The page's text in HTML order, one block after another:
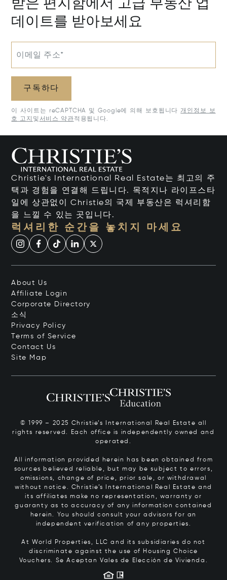
데이트를 받아보세요
이메일 주소*
구독하다
이 사이트는 reCAPTCHA 및 Google에 의해 보호됩니다 개인정보 보
호 고지 및 서비스 약관적용됩니다.
Christie's International Real Estate는 최고의 주
택과 경험을 연결해 드립니다. 목적지나 라이프스타
일에 상관없이 Christie의 국제 부동산은 럭셔리함
을 느낄 수 있는 곳입니다.
럭셔리한 순간을 놓치지 마세요
About Us
Affiliate Login
Corporate Directory
소식
Privacy Policy
Terms of Service
Contact Us
Site Map
© 1999 – 2025 Christie’s International Real Estate all
rights reserved. Each office is independently owned and
operated.
All information provided herein has been obtained from
sources believed reliable, but may be subject to errors,
omissions, change of price, prior sale, or withdrawal
without notice. Christie’s International Real Estate and
its affiliates make no representation, warranty or
guaranty as to accuracy of any information contained
herein. You should consult your advisors for an
independent verification of any properties.
At World Properties, LLC and its subsidiaries do not
discriminate against the use of Housing Choice
Vouchers. Se Aceptan Vales de Elección de Vivienda.